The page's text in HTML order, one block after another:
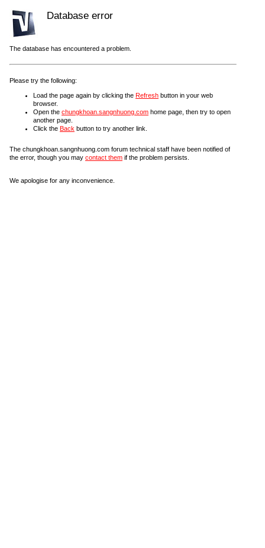
Database error
The database has encountered a problem.
Please try the following:
Load the page again by clicking the Refresh button in your web
browser.
Open the chungkhoan.sangnhuong.com home page, then try to open
another page.
Click the Back button to try another link.
The chungkhoan.sangnhuong.com forum technical staff have been notified of
the error, though you may contact them if the problem persists.
We apologise for any inconvenience.